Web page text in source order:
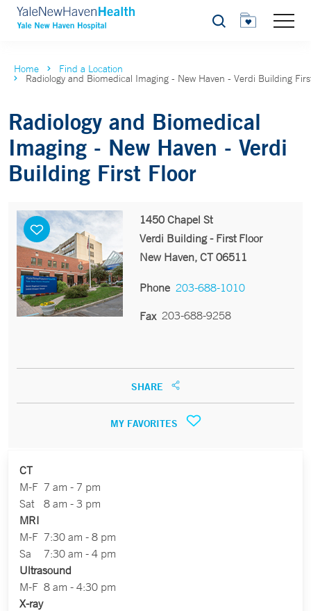
Search
Home Find a Location
Radiology and Biomedical Imaging - New Haven - Verdi Building
Radiology and Biomedical
Imaging - New Haven - Verdi
Building First Floor
1450 Chapel St
Verdi Building - First Floor
New Haven, CT 06511
Phone 203-688-1010
Fax 203-688-9258
SHARE
MY FAVORITES
CT
M-F 7 am - 7 pm
Sat
8 am - 3 pm
MRI
M-F 7:30 am - 8 pm
Sa
7:30 am - 4 pm
Ultrasound
M-F 8 am - 4:30 pm
X-ray